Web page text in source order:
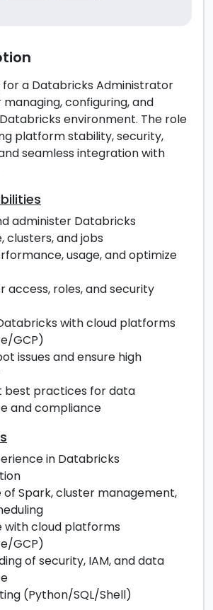
for a Databricks Administrator
configuring, and
environment. The role
platform stability, security,
seamless integration with
administer Databricks
clusters, and jobs
usage, and optimize
access, roles, and security
with cloud platforms
GCP)
issues and ensure high
best practices for data
and compliance
in Databricks
of Spark, cluster management,
with cloud platforms
GCP)
of security, IAM, and data
(Python/SQL/Shell)